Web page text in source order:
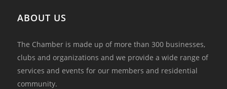
ABOUT US
The Chamber is made up of more than 300 businesses,
clubs and organizations and we provide a wide range of
services and events for our members and residential
community.